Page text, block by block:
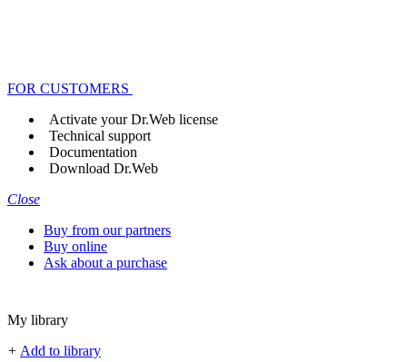
FOR CUSTOMERS
Activate your Dr.Web license
Technical support
Documentation
Download Dr.Web
Close
Buy from our partners
Buy online
Ask about a purchase
My library
+ Add to library